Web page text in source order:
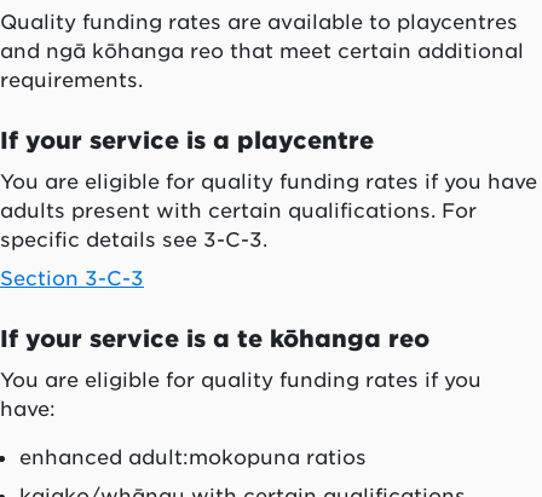
Quality funding rates are available to playcentres
and ngā kōhanga reo that meet certain additional
requirements.
If your service is a playcentre
You are eligible for quality funding rates if you have
adults present with certain qualifications. For
specific details see 3-C-3.
Section 3-C-3
If your service is a te kōhanga reo
You are eligible for quality funding rates if you
have:
enhanced adult:mokopuna ratios